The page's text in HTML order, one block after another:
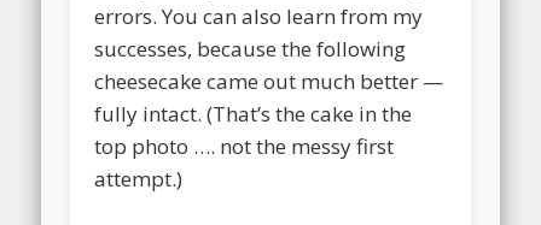
errors. You can also learn from my
successes, because the following
cheesecake came out much better —
fully intact. (That’s the cake in the
top photo …. not the messy first
attempt.)